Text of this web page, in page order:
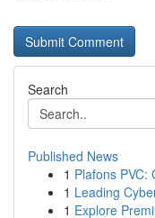
Search
Published News
1 Plafons
1 Leading
1 Explore